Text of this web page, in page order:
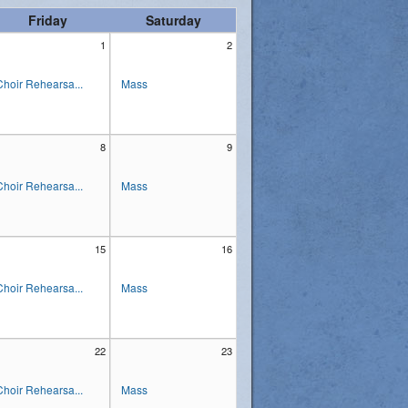
Friday Saturday
1
Rehearsa...
2
Mass
8
Rehearsa...
9
Mass
15
Rehearsa...
16
Mass
22
Rehearsa...
23
Mass